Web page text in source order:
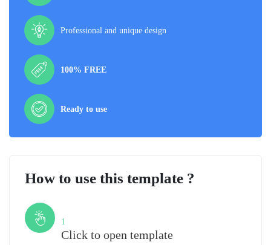
Professional and unique design
100% FREE
Ready to use
How to use this template ?
1
Click to open template